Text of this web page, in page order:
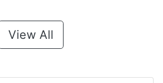
View All